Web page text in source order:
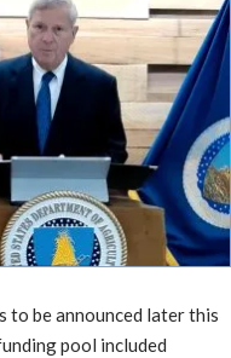
be announced later this
pool included